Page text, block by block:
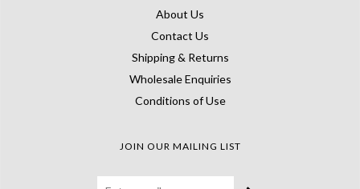
About Us
Contact Us
Shipping & Returns
Wholesale Enquiries
Conditions of Use
JOIN OUR MAILING LIST